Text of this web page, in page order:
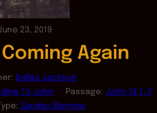
23, 2019
Again
Dallas Jackson
To John Passage: John 14:1-3
Sunday Morning